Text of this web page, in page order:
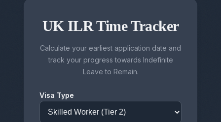
UK ILR Time Tracker
Calculate your earliest application date and
track your progress towards Indefinite
Leave to Remain.
Visa Type